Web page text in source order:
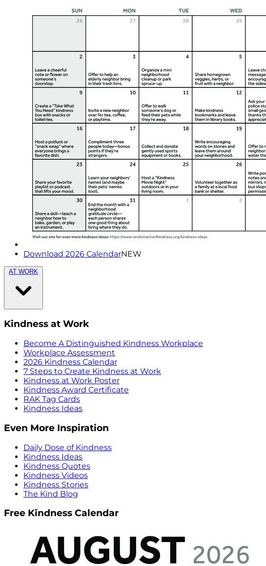
Download 2026 CalendarNEW
AT WORK
Kindness at Work
Become A Distinguished Kindness Workplace
Workplace Assessment
2026 Kindness Calendar
7 Steps to Create Kindness at Work
Kindness at Work Poster
Kindness Award Certificate
RAK Tag Cards
Kindness Ideas
Even More Inspiration
Daily Dose of Kindness
Kindness Ideas
Kindness Quotes
Kindness Videos
Kindness Stories
The Kind Blog
Free Kindness Calendar